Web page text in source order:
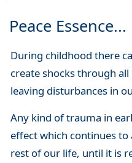
Peace Essence...
During childhood there
create shocks through
leaving disturbances in
Any kind of trauma in
effect which continues
rest of our life, until it is